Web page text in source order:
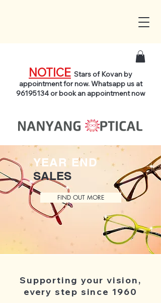
NOTICE Stars of Kovan by
appointment for now. Whatsapp us at
96195134or book an appointment now
YEAR END
SALES
FIND OUT MORE
Supporting your vision,
every step since 1960